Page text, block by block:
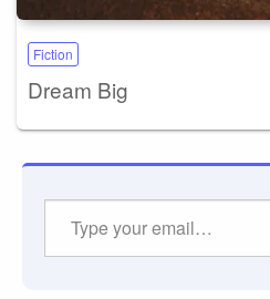
Fiction
Dream Big